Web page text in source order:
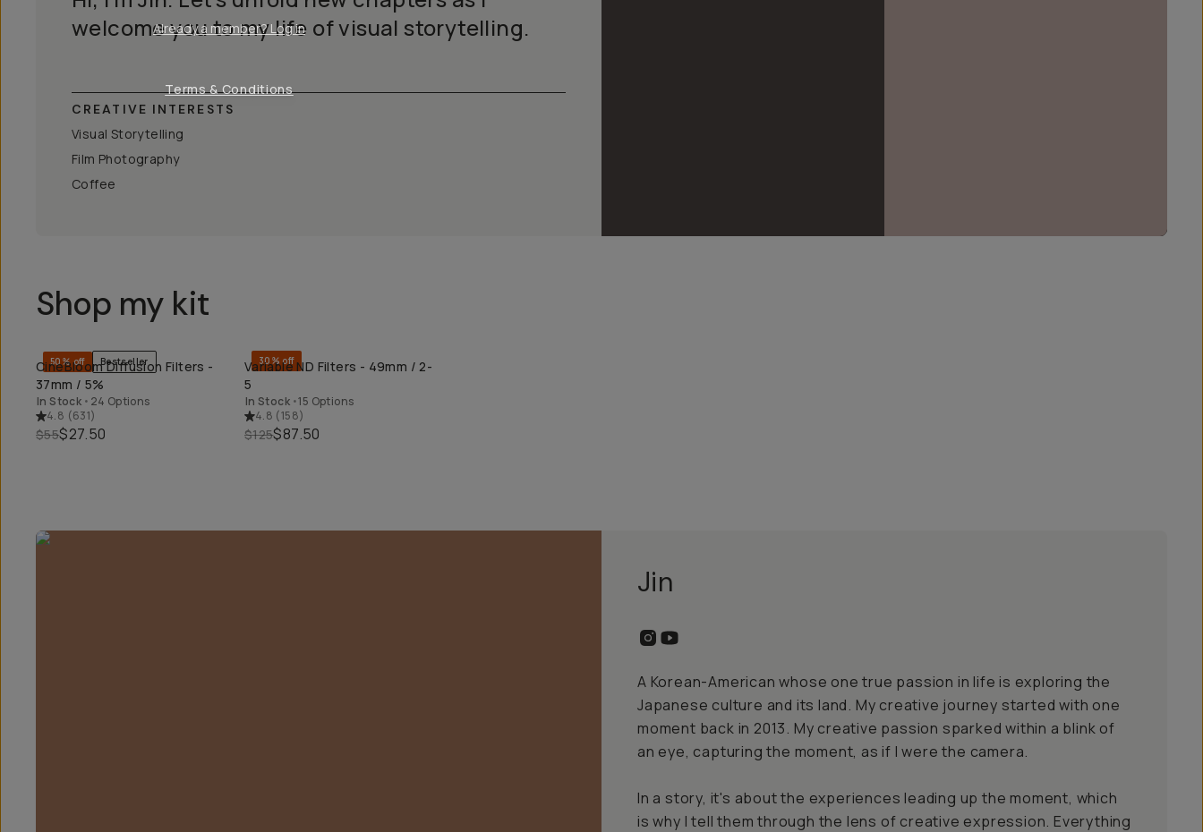
welcome you to my life of visual storytelling.
CREATIVE INTERESTS
Visual Storytelling
Film Photography
Coffee
Shop my kit
QUICK ADD
50% off Bestseller
CineBloom Diffusion Filters -
37mm / 5%
In Stock • 24 Options
4.8 (631)
$55$27.50
QUICK ADD
30% off
Variable ND Filters - 49mm / 2-
5
In Stock •15 Options
4.8 (158)
$125$87.50
Jin
A Korean-American whose one true passion in life is exploring the
Japanese culture and its land. My creative journey started with one
moment back in 2013. My creative passion sparked within a blink of
an eye, capturing the moment, as if I were the camera.
In a story, it's about the experiences leading up the moment, which
is why I tell them through the lens of creative expression. Everything
Already a member? Log in
Terms & Conditions